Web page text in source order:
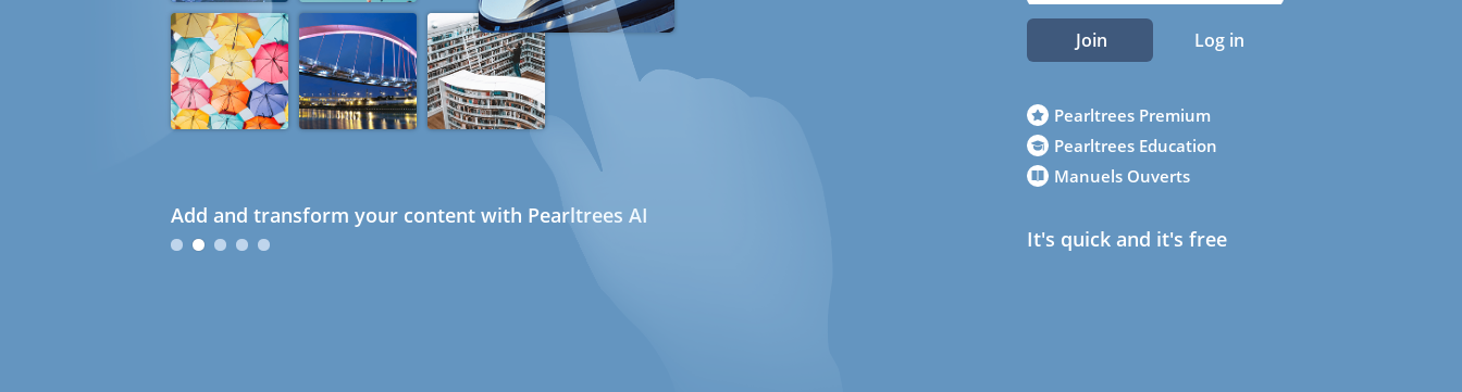
Add and transform your content with Pearltrees AI
Join Log in
Pearltrees Premium
Pearltrees Education
Manuels Ouverts
It's quick and it's free